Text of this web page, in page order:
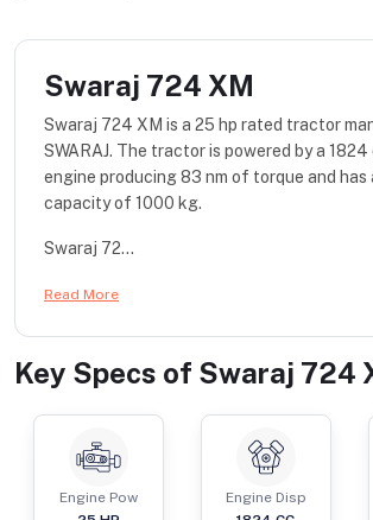
Swaraj 724 XM
Swaraj 724 XM is a 25 hp rated tractor
SWARAJ. The tractor is powered by a
engine producing 83 nm of torque and has
capacity of 1000 kg.
Swaraj 72...
Read More
Key Specs of Swaraj 724
Engine Pow
Engine Disp